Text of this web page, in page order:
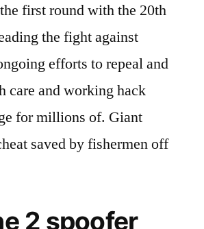
first round with the 20th
the fight against
efforts to repeal and
care and working hack
for millions of. Giant
saved by fishermen off
2 spoofer